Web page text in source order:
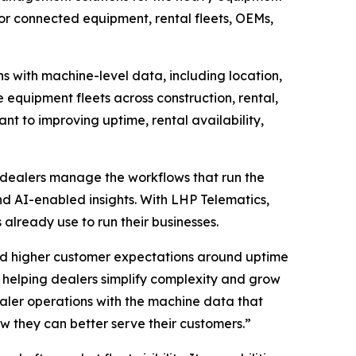
connected equipment, rental fleets, OEMs,
with machine-level data, including location,
fleets across construction, rental,
to improving uptime, rental availability,
manage the workflows that run the
AI-enabled insights. With LHP Telematics,
use to run their businesses.
higher customer expectations around uptime
dealers simplify complexity and grow
operations with the machine data that
they can better serve their customers.”